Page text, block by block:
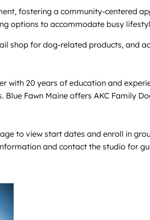
fostering a community-centered
options to accommodate busy
shop for dog-related products, and
with 20 years of education and
Fawn Maine offers AKC Family
to view start dates and enroll in
and contact the studio for